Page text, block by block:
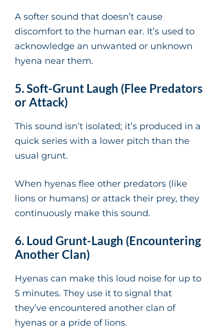
A softer sound that doesn’t cause
discomfort to the human ear. It’s used to
acknowledge an unwanted or unknown
hyena near them.
5. Soft-Grunt Laugh (Flee Predators
or Attack)
This sound isn’t isolated; it’s produced in a
quick series with a lower pitch than the
usual grunt.
When hyenas flee other predators (like
lions or humans) or attack their prey, they
continuously make this sound.
6. Loud Grunt-Laugh (Encountering
Another Clan)
Hyenas can make this loud noise for up to
5 minutes. They use it to signal that
they’ve encountered another clan of
hyenas or a pride of lions.